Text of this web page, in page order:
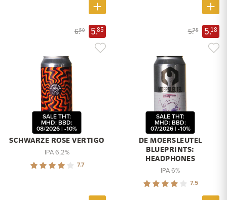
6.50 5.85
SCHWARZE ROSE VERTIGO
SALE THT:
MHD: BBD:
08/2026 | -10%
IPA 6,2%
7.7
5.75 5.18
DE MOERSLEUTEL
BLUEPRINTS:
HEADPHONES
SALE THT:
MHD: BBD:
07/2026 | -10%
IPA 6%
7.5